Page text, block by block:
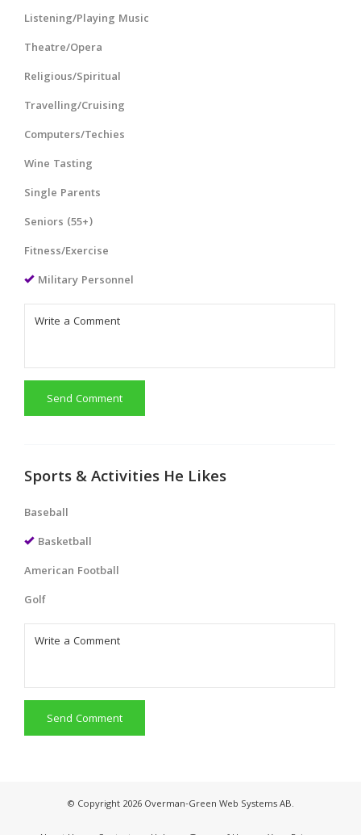
Listening/Playing Music
Theatre/Opera
Religious/Spiritual
Travelling/Cruising
Computers/Techies
Wine Tasting
Single Parents
Seniors (55+)
Fitness/Exercise
Military Personnel
Send Comment
Sports & Activities He Likes
Baseball
Basketball
American Football
Golf
Send Comment
© Copyright 2026 Overman-Green Web Systems AB.